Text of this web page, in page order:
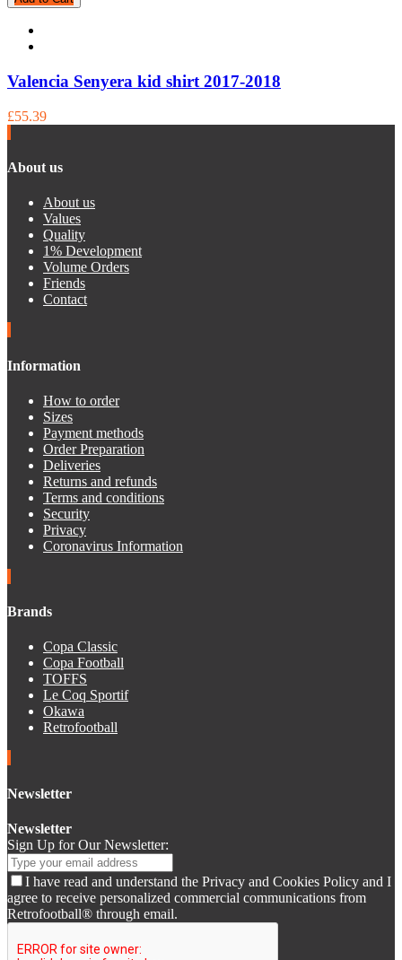
Valencia Senyera kid shirt 2017-2018
£55.39
About us
About us
Values
Quality
1% Development
Volume Orders
Friends
Contact
Information
How to order
Sizes
Payment methods
Order Preparation
Deliveries
Returns and refunds
Terms and conditions
Security
Privacy
Coronavirus Information
Brands
Copa Classic
Copa Football
TOFFS
Le Coq Sportif
Okawa
Retrofootball
Newsletter
Newsletter
Sign Up for Our Newsletter:
I have read and understand the Privacy and Cookies Policy and I
agree to receive personalized commercial communications from
Retrofootball® through email.